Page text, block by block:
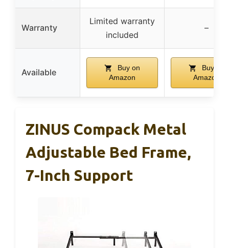
Warranty
Limited warranty
included
–
Available
Buy on
Amazon
Buy on
Amazon
ZINUS Compack Metal
Adjustable Bed Frame,
7-Inch Support